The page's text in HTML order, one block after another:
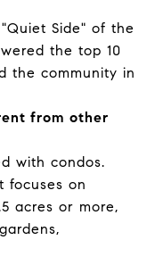
Side" of the
the top 10
the community in
from other
with condos.
focuses on
acres or more,